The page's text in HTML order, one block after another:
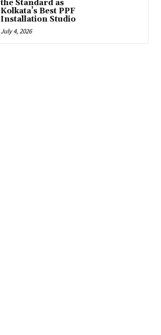
the Standard as
Kolkata’s Best PPF
Installation Studio
July 4, 2026